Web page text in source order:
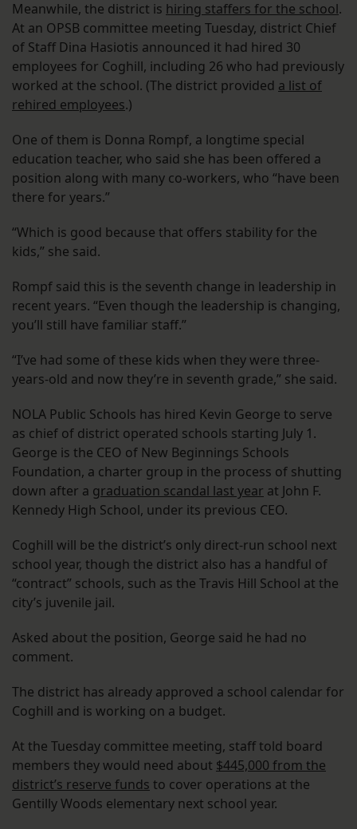
Meanwhile, the district is hiring staffers for the school.
At an OPSB committee meeting Tuesday, district Chief
of Staff Dina Hasiotis announced it had hired 30
employees for Coghill, including 26 who had previously
worked at the school. (The district provided a list of
rehired employees.)
One of them is Donna Rompf, a longtime special
education teacher, who said she has been offered a
position along with many co-workers, who “have been
there for years.”
“Which is good because that offers stability for the
kids,” she said.
Rompf said this is the seventh change in leadership in
recent years. “Even though the leadership is changing,
you’ll still have familiar staff.”
“I’ve had some of these kids when they were three-
years-old and now they’re in seventh grade,” she said.
NOLA Public Schools has hired Kevin George to serve
as chief of district operated schools starting July 1.
George is the CEO of New Beginnings Schools
Foundation, a charter group in the process of shutting
down after a graduation scandal last year at John F.
Kennedy High School, under its previous CEO.
Coghill will be the district’s only direct-run school next
school year, though the district also has a handful of
“contract” schools, such as the Travis Hill School at the
city’s juvenile jail.
Asked about the position, George said he had no
comment.
The district has already approved a school calendar for
Coghill and is working on a budget.
At the Tuesday committee meeting, staff told board
members they would need about $445,000 from the
district’s reserve funds to cover operations at the
Gentilly Woods elementary next school year.